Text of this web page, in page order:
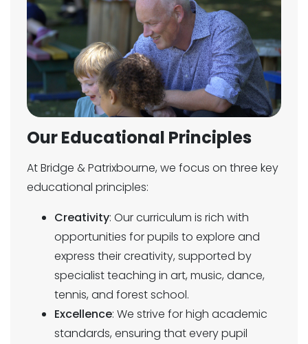
Our Educational Principles
At Bridge & Patrixbourne, we focus on three key
educational principles:
Creativity: Our curriculum is rich with
opportunities for pupils to explore and
express their creativity, supported by
specialist teaching in art, music, dance,
tennis, and forest school.
Excellence: We strive for high academic
standards, ensuring that every pupil